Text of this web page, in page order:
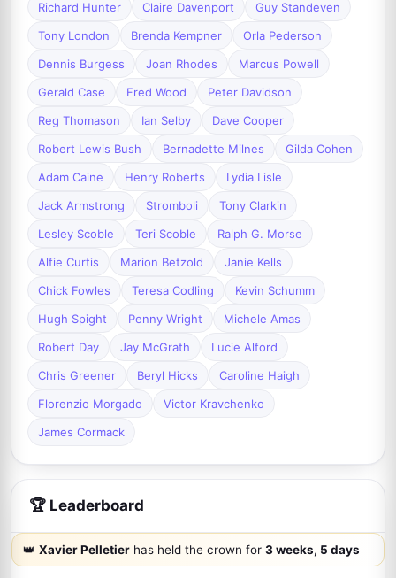
🏆 Leaderboard
👑 Xavier Pelletier has held the crown for 3 weeks, 5 days
Richard Hunter
Claire Davenport
Guy Standeven
Tony London
Brenda Kempner
Orla Pederson
Dennis Burgess
Joan Rhodes
Marcus Powell
Gerald Case
Fred Wood
Peter Davidson
Reg Thomason
Ian Selby
Dave Cooper
Robert Lewis Bush
Bernadette Milnes
Gilda Cohen
Adam Caine
Henry Roberts
Lydia Lisle
Jack Armstrong
Stromboli
Tony Clarkin
Lesley Scoble
Teri Scoble
Ralph G. Morse
Alfie Curtis
Marion Betzold
Janie Kells
Chick Fowles
Teresa Codling
Kevin Schumm
Hugh Spight
Penny Wright
Michele Amas
Robert Day
Jay McGrath
Lucie Alford
Chris Greener
Beryl Hicks
Caroline Haigh
Florenzio Morgado
Victor Kravchenko
James Cormack